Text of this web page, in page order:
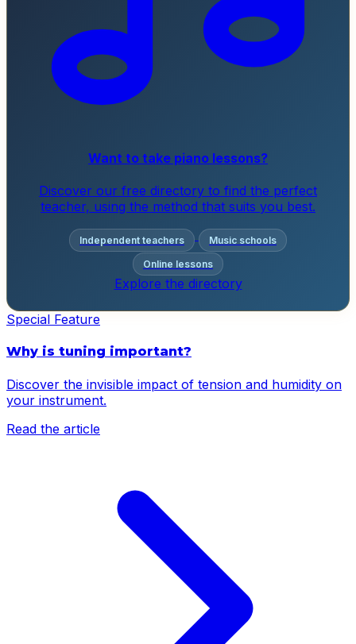
Want to take piano lessons?
Discover our free directory to find the perfect
teacher, using the method that suits you best.
Independent teachers Music schools
Online lessons
Explore the directory
Special Feature
Why is tuning important?
Discover the invisible impact of tension and humidity on
your instrument.
Read the article